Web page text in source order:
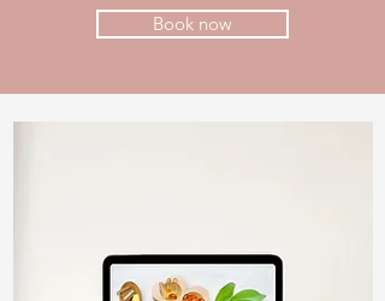
Book now